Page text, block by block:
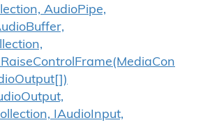
AudioPipe,
IAudioInput,